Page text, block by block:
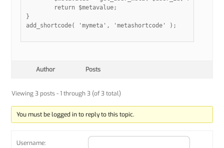
}
add_shortcode( 'mymeta', 'metashortcode' );
Author Posts
Viewing 3 posts - 1 through 3 (of 3 total)
You must be logged in to reply to this topic.
Username: